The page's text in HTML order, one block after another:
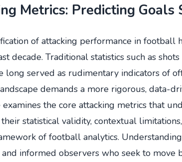
Metrics: Predicting Goals
of attacking performance in football
decade. Traditional statistics such as
long served as rudimentary indicators of
demands a more rigorous, data-
examines the core attacking metrics that
statistical validity, contextual
of football analytics.
and informed observers who seek to move